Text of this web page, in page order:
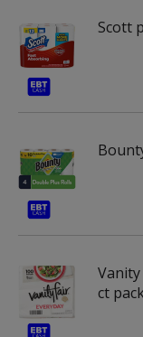
Scott
Vanity
ct